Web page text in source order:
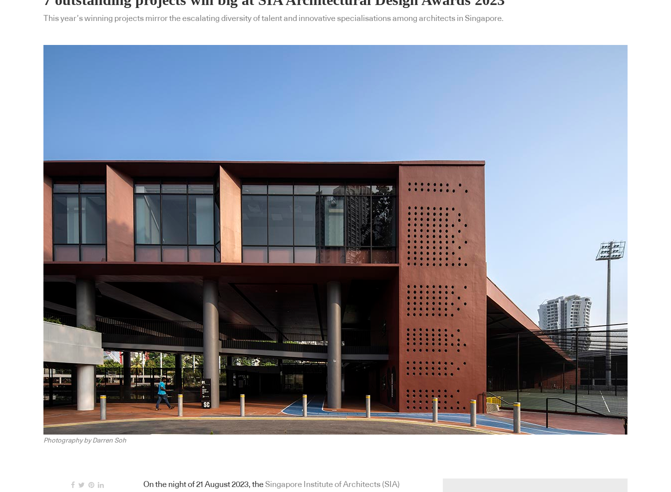
This year’s winning projects mirror the escalating diversity of talent and innovative specialisations among architects in Singapore.
Photography by Darren Soh
On the night of 21 August 2023, the Singapore Institute of Architects (SIA)